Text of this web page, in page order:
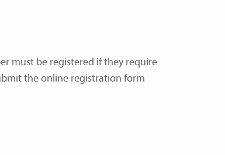
must be registered if they require
the online registration form